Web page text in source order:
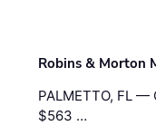
Robins & Morton
PALMETTO, FL
$563 …